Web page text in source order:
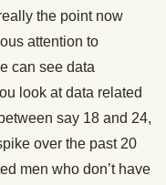
the point now
attention to
can see data
look at data related
say 18 and 24,
over the past 20
men who don’t have